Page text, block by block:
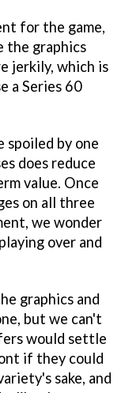
for the game,
the graphics
jerkily, which is
a Series 60
spoiled by one
does reduce
value. Once
on all three
we wonder
over and
graphics and
but we can't
would settle
if they could
sake, and